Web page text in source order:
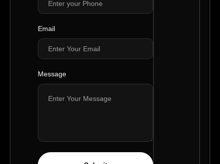
Email
Message